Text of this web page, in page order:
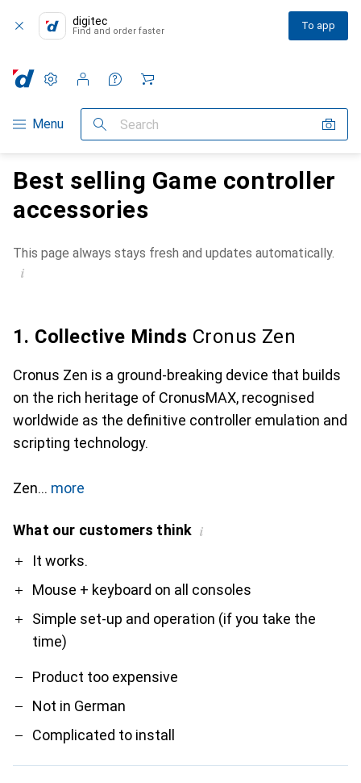
digitec
Find and order faster To app
Category Navigation
Menu Search
Settings
Customer account
Comparison lists
Watch lists
Cart
Best selling Game controller
accessories
This page always stays fresh and updates automatically.
i
1. Collective Minds Cronus Zen
Cronus Zen is a ground-breaking device that builds
on the rich heritage of CronusMAX, recognised
worldwide as the definitive controller emulation and
scripting technology.
Zen more
What our customers think i
ProIt works.
Mouse + keyboard on all consoles
Simple set-up and operation (if you take the
time)
Contra
Product too expensive
Not in German
Complicated to install